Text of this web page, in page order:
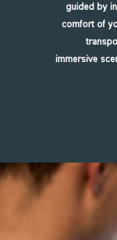
guided by
comfort of
immersive